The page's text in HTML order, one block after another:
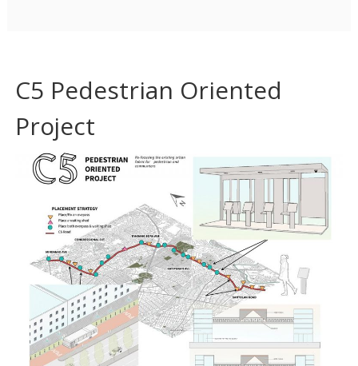
C5 Pedestrian Oriented
Project